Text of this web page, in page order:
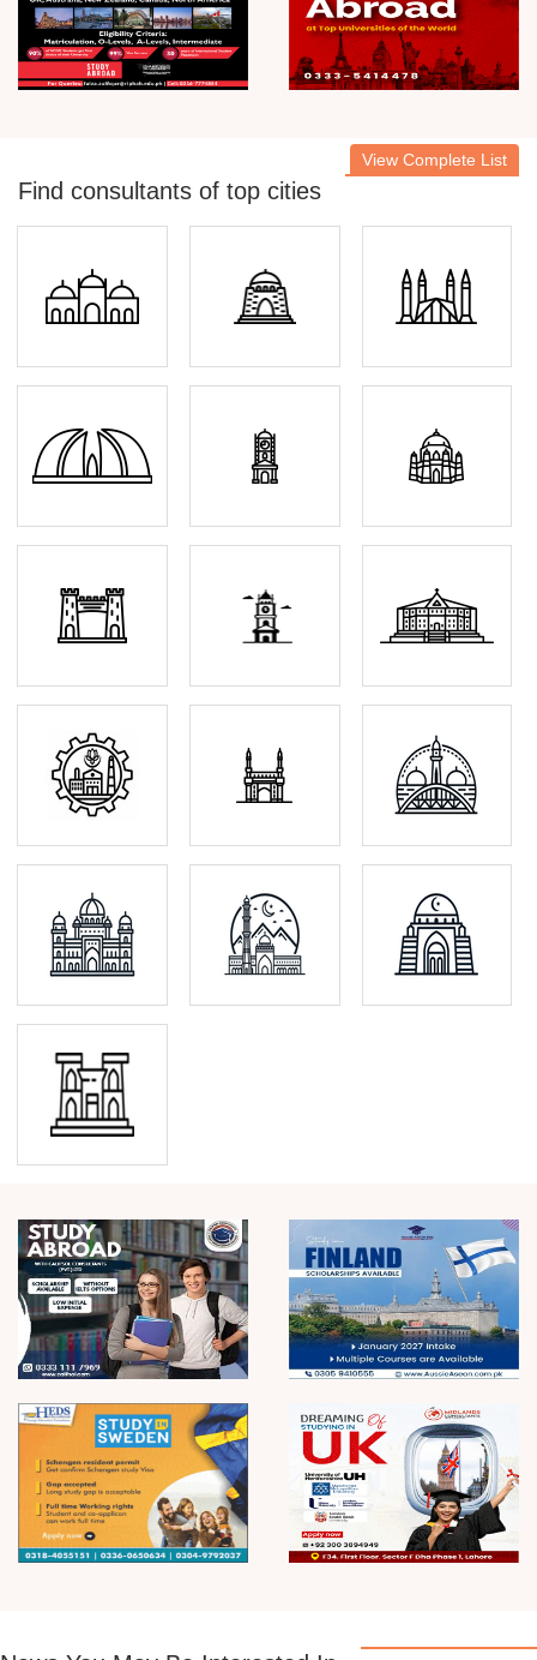
Find consultants of top cities
View Complete List